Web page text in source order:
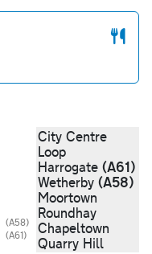
(A58)
(A61)
City Centre
Loop
Harrogate (A61)
Wetherby (A58)
Moortown
Roundhay
Chapeltown
Quarry Hill